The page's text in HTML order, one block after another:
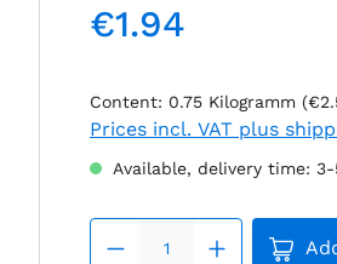
Regular price:
€1.94
Content: 0.75 Kilogramm
Prices incl. VAT plus
Available, delivery time: 3-